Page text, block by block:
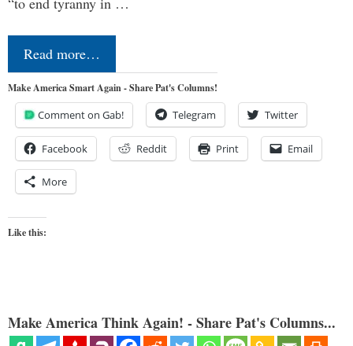
Read more…
Make America Smart Again - Share Pat's Columns!
Comment on Gab! Telegram Twitter
Facebook Reddit Print Email
More
Like this:
Make America Think Again! - Share Pat's Columns...